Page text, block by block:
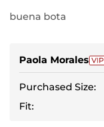
buena bota
Paola Morales
Purchased Size:
Fit: